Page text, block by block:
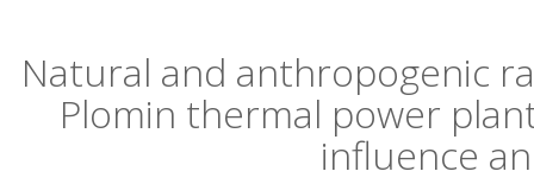
Natural and anthropogenic
Plomin thermal power
influence